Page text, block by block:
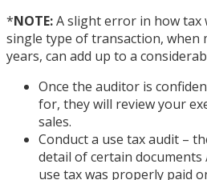
*NOTE:A slight error in how tax
single type of transaction, when
years, can add up to a
Once the auditor is
for, they will review your
sales.
Conduct a use tax audit –
detail of certain
use tax was properly paid